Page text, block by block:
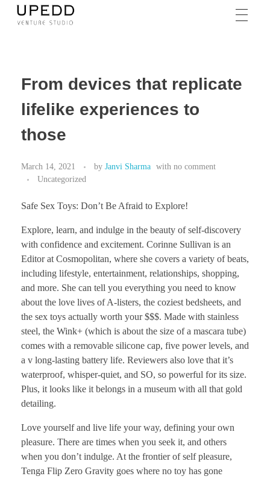
From devices that replicate
lifelike experiences to
those
March 14, 2021 by Janvi Sharma with no comment
Uncategorized
Safe Sex Toys: Don’t Be Afraid to Explore!
Explore, learn, and indulge in the beauty of self-discovery
with confidence and excitement. Corinne Sullivan is an
Editor at Cosmopolitan, where she covers a variety of beats,
including lifestyle, entertainment, relationships, shopping,
and more. She can tell you everything you need to know
about the love lives of A-listers, the coziest bedsheets, and
the sex toys actually worth your $$$. Made with stainless
steel, the Wink+ (which is about the size of a mascara tube)
comes with a removable silicone cap, five power levels, and
a v long-lasting battery life. Reviewers also love that it’s
waterproof, whisper-quiet, and SO, so powerful for its size.
Plus, it looks like it belongs in a museum with all that gold
detailing.
Love yourself and live life your way, defining your own
pleasure. There are times when you seek it, and others
when you don’t indulge. At the frontier of self pleasure,
Tenga Flip Zero Gravity goes where no toy has gone